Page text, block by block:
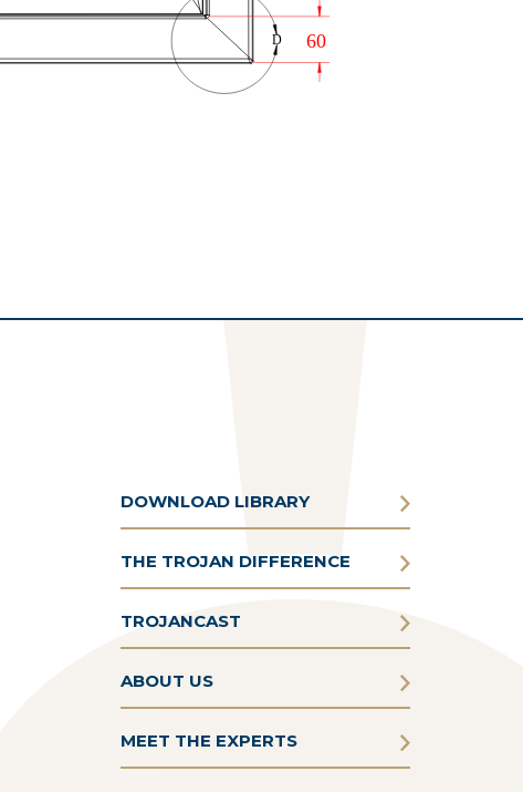
DOWNLOAD LIBRARY
THE TROJAN DIFFERENCE
TROJANCAST
ABOUT US
MEET THE EXPERTS